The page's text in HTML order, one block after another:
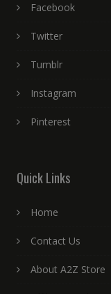
Facebook
Twitter
Tumblr
Instagram
Pinterest
Quick Links
Home
Contact Us
About A2Z Store